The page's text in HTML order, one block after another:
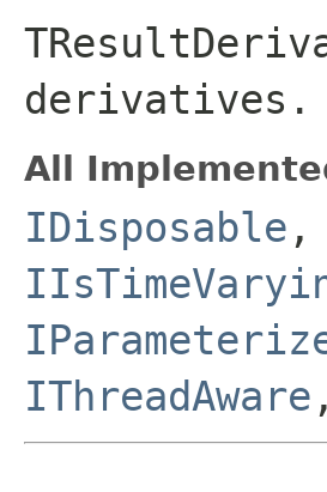
derivatives.
All
IDisposable ,
IThreadAware